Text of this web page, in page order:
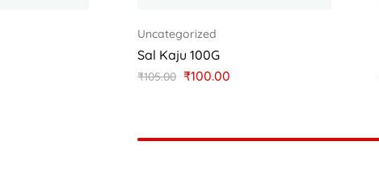
Uncategorized
Sal Kaju 100G
₹105.00 ₹100.00